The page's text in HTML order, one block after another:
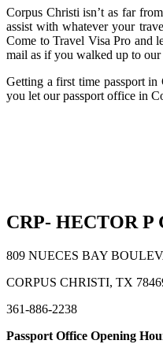
Corpus Christi isn’t as far
assist with whatever your
Come to Travel Visa Pro and
mail as if you walked up to
Getting a first time passport
you let our passport office in
CRP- HECTOR P
809 NUECES BAY
CORPUS CHRISTI, TX
361-886-2238
Passport Office Opening